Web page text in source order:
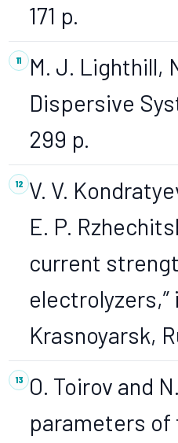
171 p.
M. J. Lighthill,
Dispersive
299 p.
V. V.
E. P.
current
electrolyzers,”
Krasnoyarsk,
O. Toirov and
parameters of